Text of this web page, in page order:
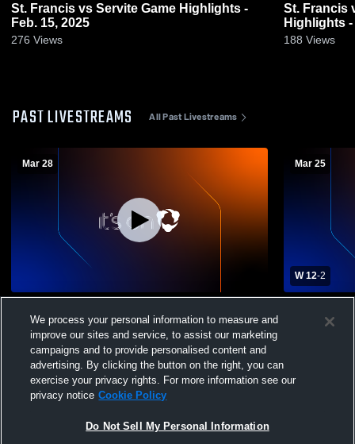
St. Francis vs Servite Game Highlights -
Feb. 15, 2025
276 Views
St. Francis vs Sierra Canyon School Game
Highlights -
188 Views
PAST LIVESTREAMS All Past Livestreams
Mar 28
High School Mens Varsity Lacrosse
Mar 25
W 12-2
High
We process your personal information to measure and
improve our sites and service, to assist our marketing
campaigns and to provide personalised content and
advertising. By clicking the button on the right, you can
exercise your privacy rights. For more information see our
privacy notice Cookie Policy
Do Not Sell My Personal Information